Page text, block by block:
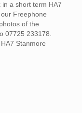
a short term HA7
Freephone
of the
07725 233178.
Stanmore